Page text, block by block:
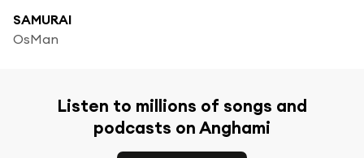
SAMURAI
OsMan
Listen to millions of songs and
podcasts on Anghami